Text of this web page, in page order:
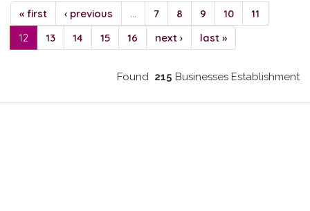
« first ‹ previous … 7 8 9 10
11
12
13 14 15 16 next › last »
Found 215 Businesses Establishment